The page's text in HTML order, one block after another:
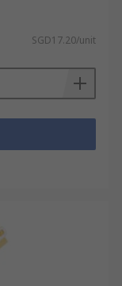
SGD17.20/unit